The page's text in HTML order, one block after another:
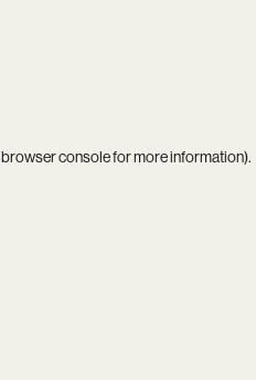
browser consolefor more information).